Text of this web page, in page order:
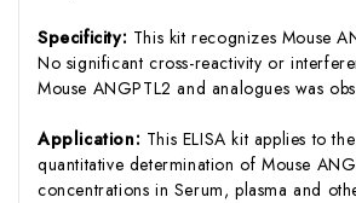
Specificity: This kit recognizes Mouse
No significant cross-reactivity or
Mouse ANGPTL2 and analogues was
Application: This ELISA kit applies to
quantitative determination of Mouse
concentrations in Serum, plasma and